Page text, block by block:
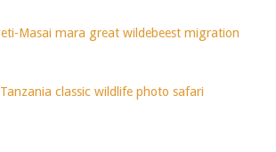
Masai mara great wildebeest migration
classic wildlife photo safari